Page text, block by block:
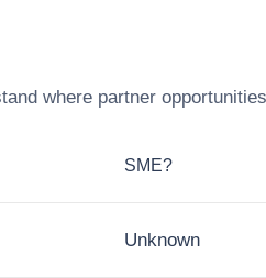
where partner
SME?
Unknown